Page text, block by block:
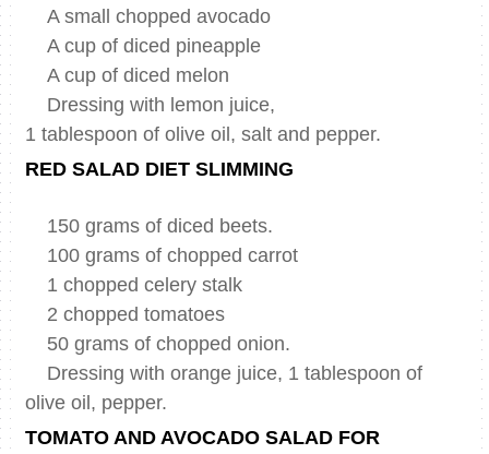
A small chopped avocado
A cup of diced pineapple
A cup of diced melon
Dressing with lemon juice,
1 tablespoon of olive oil, salt and pepper.
RED SALAD DIET SLIMMING
150 grams of diced beets.
100 grams of chopped carrot
1 chopped celery stalk
2 chopped tomatoes
50 grams of chopped onion.
Dressing with orange juice, 1 tablespoon of
olive oil, pepper.
TOMATO AND AVOCADO SALAD FOR